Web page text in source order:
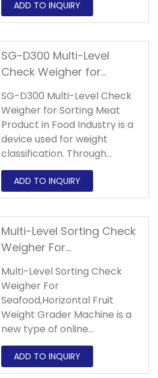
SG-D300 Multi-Level
Check Weigher for
Food Industry
SG-D300 Multi-Level Check
Weigher for Sorting Meat
Product in Food Industry is a
device used for weight
classification. Through
multi-stage sorting, objects
are classified and sorted
according to their weight.
Multi-Level Sorting Check
Weigher For
Weight Grader Machine
Multi-Level Sorting Check
Weigher For
Seafood,Horizontal Fruit
Weight Grader Machine is a
new type of online
automatic weighing and
sorting equipment.